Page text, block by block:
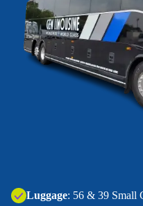
‍Luggage: 56 & 39 Small